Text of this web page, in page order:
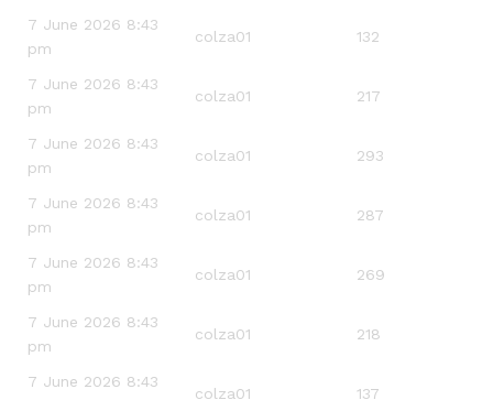
7 June 2026 8:43
pm
colza01 132
7 June 2026 8:43
pm
colza01 217
7 June 2026 8:43
pm
colza01 293
7 June 2026 8:43
pm
colza01 287
7 June 2026 8:43
pm
colza01 269
7 June 2026 8:43
pm
colza01 218
7 June 2026 8:43
colza01 137